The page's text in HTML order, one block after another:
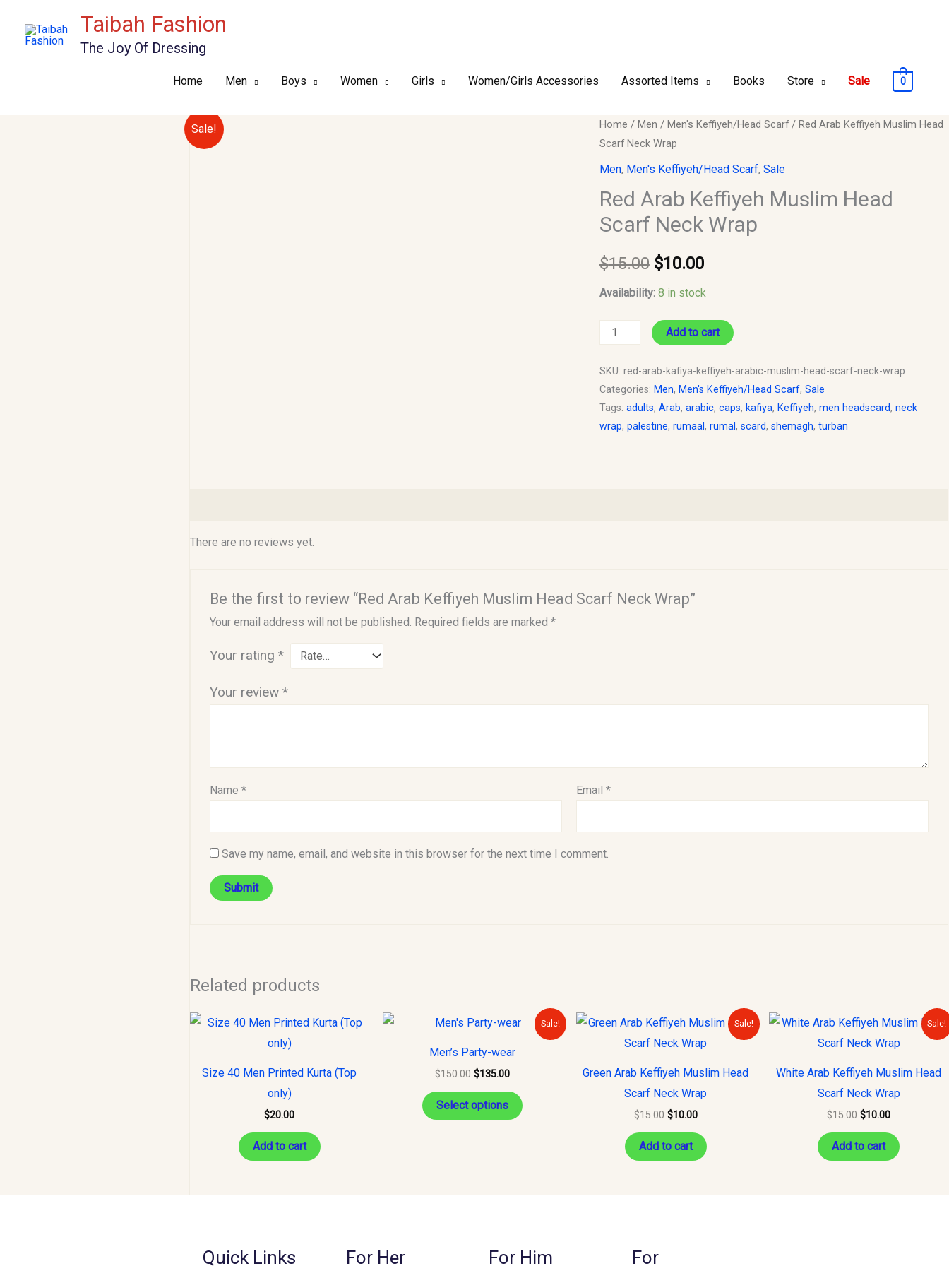
Taibah Fashion
The Joy Of Dressing
Home Men Boys Women Girls Women/Girls Accessories Assorted Items Books Store Sale 0
Sale! Home / Men / Men's Keffiyeh/Head Scarf/ Red Arab Keffiyeh Muslim Head
Scarf Neck Wrap
Men, Men's Keffiyeh/Head Scarf, Sale
Red Arab Keffiyeh Muslim Head
Scarf Neck Wrap
$15.00
Original
price
was:
$15.00.
$10.00
Current
price
is:
$10.00.
Availability: 8 in stock
Red
Arab
Keffiyeh
Head
Scarf
Wrap
quantity
Add to cart
SKU: red-arab-kafiya-keffiyeh-arabic-muslim-head-scarf-neck-wrap
Categories: Men, Men's Keffiyeh/Head Scarf, Sale
Tags: adults, Arab, arabic, caps, kafiya, Keffiyeh, men headscard, neck
wrap, palestine, rumaal, rumal, scard, shemagh, turban
There are no reviews yet.
Be the first to review “Red Arab Keffiyeh Muslim Head Scarf Neck Wrap”
Your email address will not be published. Required fields are marked *
Your rating *
Your review *
Name * Email*
Save my name, email, and website in this browser for the next time I comment.
Related products
Size 40 Men Printed Kurta (Top
only)
$20.00
Add to cart
Sale!
Men’s Party-wear
$150.00
Original
price
$150.00.
$135.00
Current
$135.00.
Select options
This
product
variants.
the
Sale!
Green Arab Keffiyeh Muslim Head
Scarf Neck Wrap
$15.00
Original
price
was:
$10.00
Current
is:
Add to cart
Sale!
White Arab Keffiyeh Muslim Head
Scarf Neck Wrap
$15.00
Original
price
was:
$10.00
Current
is:
Add to cart
Quick Links For Her For Him For